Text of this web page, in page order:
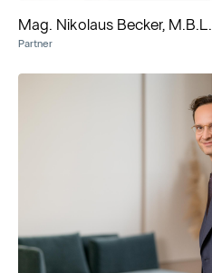
Mag. Nikolaus Becker, M.B.L.
Partner